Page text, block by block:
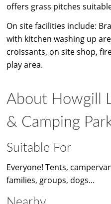
offers grass pitches
On site facilities include:
with kitchen washing up
croissants, on site shop,
play area.
About Howgill
& Camping
Suitable For
Everyone! Tents,
families, groups, dogs...